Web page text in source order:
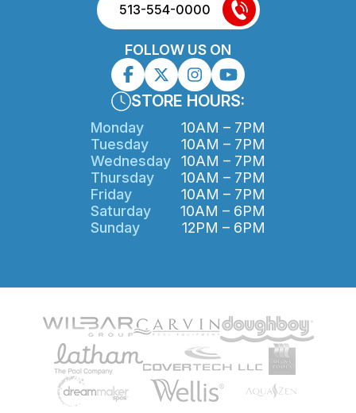
513-554-0000
FOLLOW US ON
STORE HOURS:
Monday
10AM – 7PM
Tuesday
10AM – 7PM
Wednesday
10AM – 7PM
Thursday
10AM – 7PM
Friday
10AM – 7PM
Saturday
10AM – 6PM
Sunday
12PM – 6PM